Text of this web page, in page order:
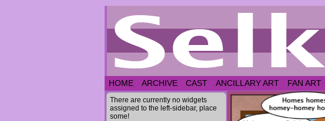
HOME ARCHIVE CAST ANCILLARY ART FAN ART
There are currently no widgets
assigned to the left-sidebar, place
some!